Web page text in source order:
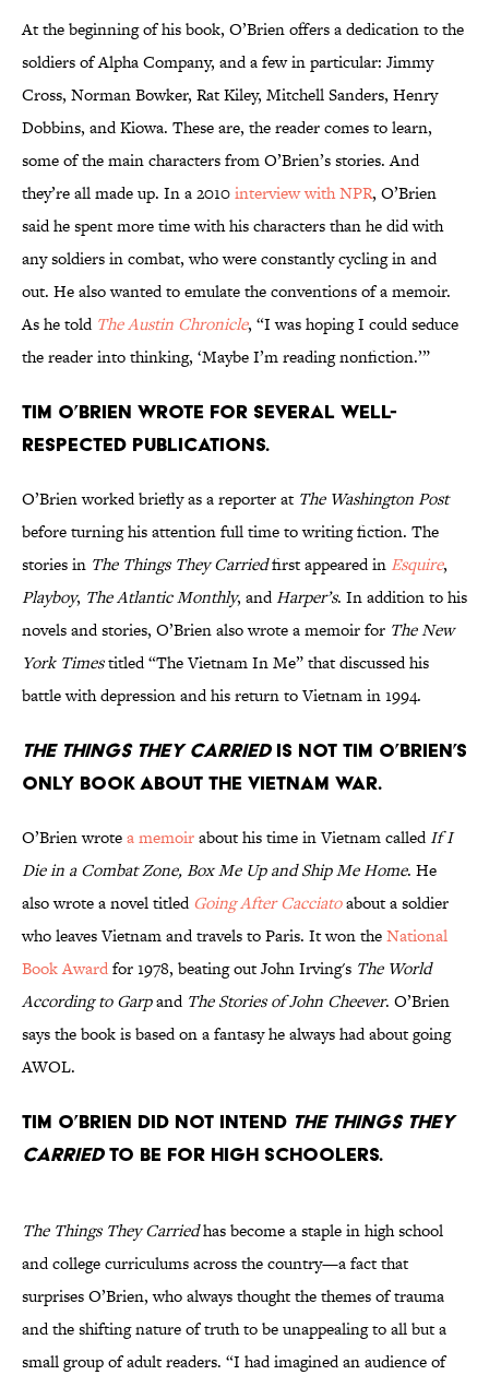
At the beginning of his book, O’Brien offers a dedication to the
soldiers of Alpha Company, and a few in particular: Jimmy
Cross, Norman Bowker, Rat Kiley, Mitchell Sanders, Henry
Dobbins, and Kiowa. These are, the reader comes to learn,
some of the main characters from O’Brien’s stories. And
they’re all made up. In a 2010interview with NPR, O’Brien
said he spent more time with his characters than he did with
any soldiers in combat, who were constantly cycling in and
out. He also wanted to emulate the conventions of a memoir.
As he told The Austin Chronicle, “I was hoping I could seduce
the reader into thinking, ‘Maybe I’m reading nonfiction.’”
Tim O’Brien wrote for several well-
respected publications.
O’Brien worked briefly as a reporter at The Washington Post
before turning his attention full time to writing fiction. The
stories in The Things They Carriedfirst appeared in Esquire,
Playboy, The Atlantic Monthly, andHarper’s. In addition to his
novels and stories, O’Brien also wrote a memoir for The New
York Timestitled “The Vietnam In Me” that discussed his
battle with depression and his return to Vietnam in 1994.
The Things They Carried is not Tim O’Brien’s
only book about the Vietnam War.
O’Brien wrotea memoirabout his time in Vietnam calledIf I
Die in a Combat Zone, Box Me Up and Ship Me Home. He
also wrote a novel titledGoing After Cacciatoabout a soldier
who leaves Vietnam and travels to Paris. It won theNational
Book Awardfor 1978, beating out John Irving's The World
According to Garpand The Stories of John Cheever. O’Brien
says the book is based on a fantasy he always had about going
AWOL.
Tim O’Brien did not intend The Things They
Carriedto be for high schoolers.
The Things They Carriedhas become a staple in high school
and college curriculums across the country—a fact that
surprises O’Brien, who always thought the themes of trauma
and the shifting nature of truth to be unappealing to all but a
small group of adult readers. “I had imagined an audience of